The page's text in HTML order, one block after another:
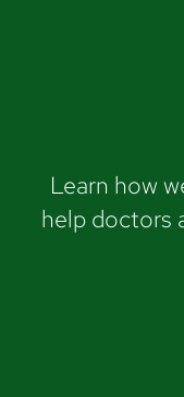
Learn how
help doctors